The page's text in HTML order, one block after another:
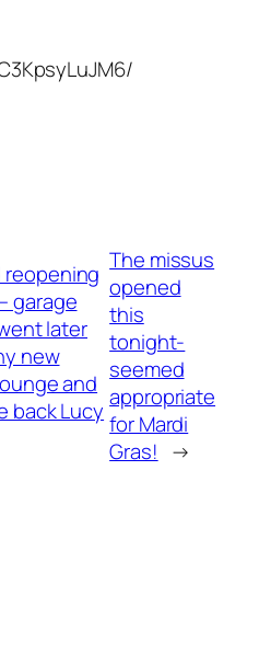
reopening
garage
later
new
and
back Lucy
The missus
opened
this
tonight-
seemed
appropriate
for Mardi
Gras! →